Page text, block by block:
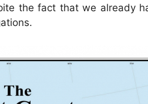
the fact that we already